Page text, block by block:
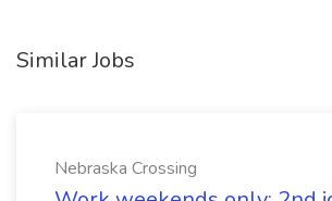
Similar Jobs
Nebraska Crossing